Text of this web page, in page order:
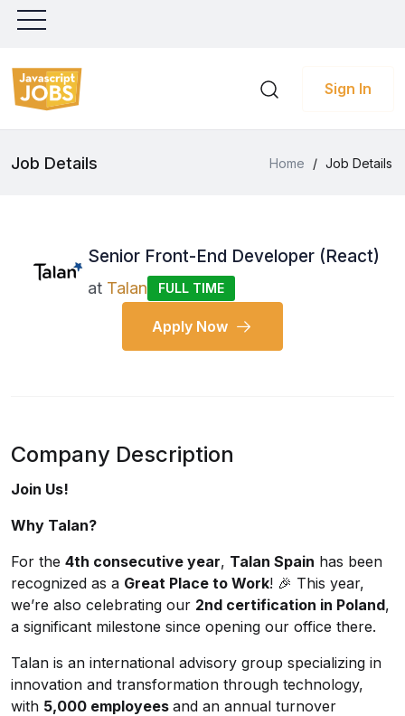
Sign In
Job Details Home / Job Details
Senior Front-End Developer (React)
at Talan FULL TIME
Apply Now
Company Description
Join Us!
Why Talan?
For the 4th consecutive year, Talan Spain has been
recognized as a Great Place to Work! 🎉 This year,
we’re also celebrating our 2nd certification in Poland,
a significant milestone since opening our office there.
Talan is an international advisory group specializing in
innovation and transformation through technology,
with 5,000 employees and an annual turnover